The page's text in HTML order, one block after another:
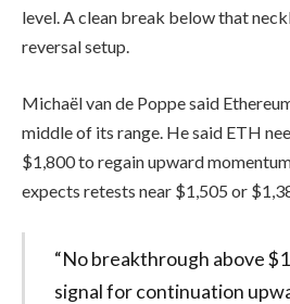
level. A clean break below that
reversal setup.
Michaël van de Poppe said
middle of its range. He said ETH
$1,800 to regain upward
expects retests near $1,505 or
“No breakthrough above
signal for continuation